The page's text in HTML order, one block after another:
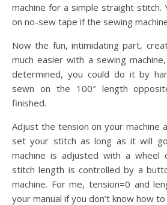
machine for a simple straight stitch.
on no-sew tape if the sewing
Now the fun, intimidating part,
much easier with a sewing
determined, you could do it by
sewn on the 100″ length
finished.
Adjust the tension on your machine
set your stitch as long as it will
machine is adjusted with a
stitch length is controlled by a
machine. For me, tension=0 and
your manual if you don’t know how